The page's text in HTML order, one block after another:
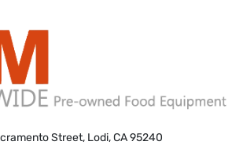
Street, Lodi, CA 95240